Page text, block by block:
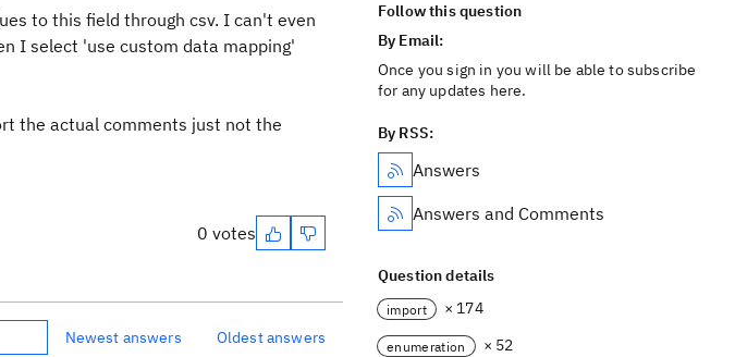
to this field through csv. I can't even
I select 'use custom data mapping'
the actual comments just not the
0 votes
Newest answers Oldest answers
Follow this question
By Email:
Once you sign in you will be able to subscribe
for any updates here.
By RSS:
Answers
Answers and Comments
Question details
import × 174
enumeration × 52